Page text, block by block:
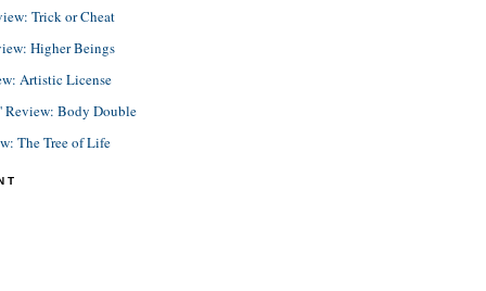
Trick or Cheat
Higher Beings
Artistic License
Review: Body Double
The Tree of Life